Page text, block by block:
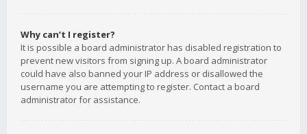
Why can’t I register?
It is possible a board administrator has disabled registration to
prevent new visitors from signing up. A board administrator
could have also banned your IP address or disallowed the
username you are attempting to register. Contact a board
administrator for assistance.